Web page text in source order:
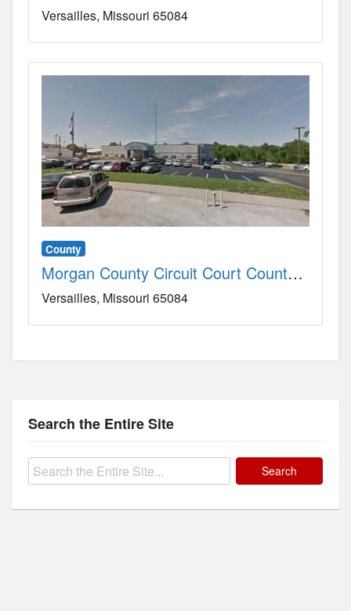
Versailles Missouri 65084
County
Morgan County Circuit Court County, MO
Versailles Missouri 65084
Search the Entire Site
Search